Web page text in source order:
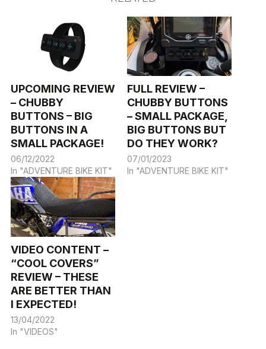
UPCOMING REVIEW
– CHUBBY
BUTTONS – BIG
BUTTONS IN A
SMALL PACKAGE!
06/12/2022
In "ADVENTURE BIKE KIT"
FULL REVIEW –
CHUBBY BUTTONS
– SMALL PACKAGE,
BIG BUTTONS BUT
DO THEY WORK?
07/01/2023
In "ADVENTURE BIKE KIT"
VIDEO CONTENT –
“COOL COVERS”
REVIEW – THESE
ARE BETTER THAN
I EXPECTED!
13/04/2022
In "VIDEOS"